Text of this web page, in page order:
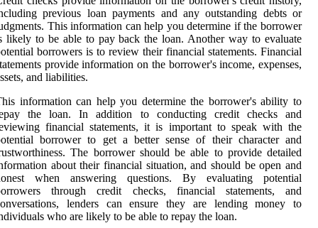
previous loan payments and any outstanding debts or
This information can help you determine if the borrower
likely to be able to pay back the loan. Another way to evaluate
borrowers is to review their financial statements. Financial
provide information on the borrower's income, expenses,
and liabilities.
information can help you determine the borrower's ability to
the loan. In addition to conducting credit checks and
financial statements, it is important to speak with the
borrower to get a better sense of their character and
The borrower should be able to provide detailed
about their financial situation, and should be open and
when answering questions. By evaluating potential
through credit checks, financial statements, and
lenders can ensure they are lending money to
who are likely to be able to repay the loan.